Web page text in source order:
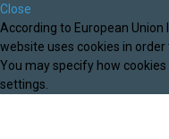
Close
According to European
website uses cookies in
You may specify how
settings.